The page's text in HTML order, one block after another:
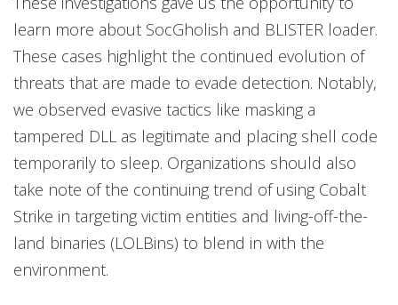
learn more about SocGholish and BLISTER loader.
These cases highlight the continued evolution of
threats that are made to evade detection. Notably,
we observed evasive tactics like masking a
tampered DLL as legitimate and placing shell code
temporarily to sleep. Organizations should also
take note of the continuing trend of using Cobalt
Strike in targeting victim entities and living-off-the-
land binaries (LOLBins) to blend in with the
environment.